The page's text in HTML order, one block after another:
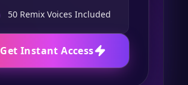
50 Remix Voices Included
Get Instant Access